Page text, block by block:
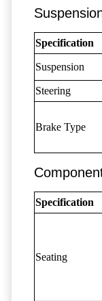
Specification
Suspension
Steering
Brake Type
Specification
Seating